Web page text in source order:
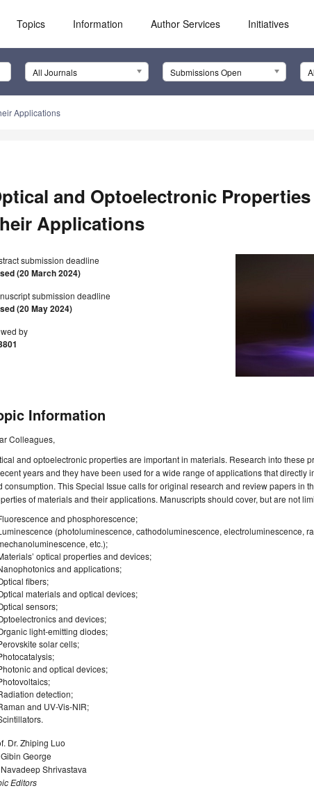
Topics Information Author Services Initiatives
All Journals Submissions Open
Applications
and Optoelectronic
Applications
submission deadline
(20 March 2024)
submission deadline
(20 May 2024)
by
Information
Colleagues,
and optoelectronic properties are important in materials. Research into these
years and they have been used for a wide range of applications that directly
consumption. This Special Issue calls for original research and review papers in
of materials and their applications. Manuscripts should cover, but are not
and phosphorescence;
(photoluminescence, cathodoluminescence, electroluminescence,
etc.);
optical properties and devices;
and applications;
fibers;
materials and optical devices;
sensors;
and devices;
light-emitting diodes;
solar cells;
and optical devices;
detection;
and UV-Vis-NIR;
Dr. Zhiping Luo
George
Shrivastava
Editors